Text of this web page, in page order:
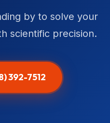
by to solve your
scientific precision.
392-7512